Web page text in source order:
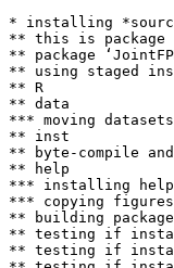
* installing
** this is package
** package
** using staged
** R
** data
*** moving
** inst
** byte-compile
** help
*** installing
*** copying figures
** building
** testing if
** testing if